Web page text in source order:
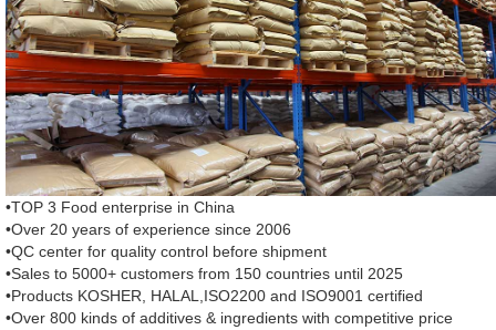
•TOP 3 Food enterprise in China
•Over 20 years of experience since 2006
•QC center for quality control before shipment
•Sales to 5000+ customers from 150 countries until 2025
•Products KOSHER, HALAL,ISO2200 and ISO9001 certified
•Over 800 kinds of additives & ingredients with competitive price